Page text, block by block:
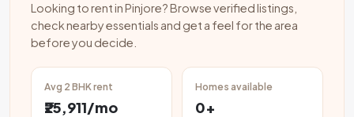
Looking to rent in Pinjore? Browse verified listings,
check nearby essentials and get a feel for the area
before you decide.
Avg 2 BHK rent
₹25,911/mo
Homes available
0+